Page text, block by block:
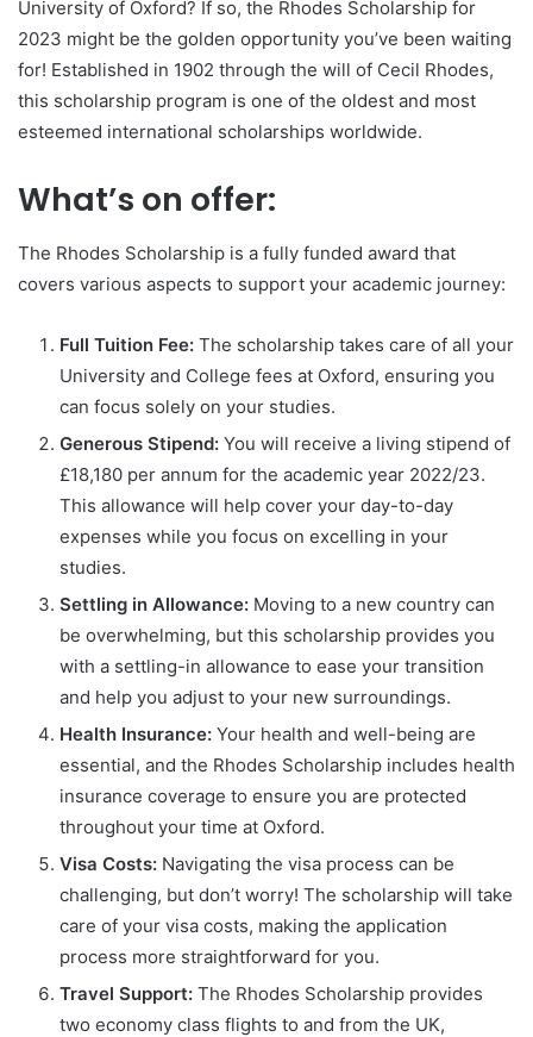
University of Oxford? If so, the Rhodes Scholarship for
2023 might be the golden opportunity you’ve been waiting
for! Established in 1902 through the will of Cecil Rhodes,
this scholarship program is one of the oldest and most
esteemed international scholarships worldwide.
What’s on offer:
The Rhodes Scholarship is a fully funded award that
covers various aspects to support your academic journey:
Full Tuition Fee: The scholarship takes care of all your
University and College fees at Oxford, ensuring you
can focus solely on your studies.
Generous Stipend: You will receive a living stipend of
£18,180 per annum for the academic year 2022/23.
This allowance will help cover your day-to-day
expenses while you focus on excelling in your
studies.
Settling in Allowance: Moving to a new country can
be overwhelming, but this scholarship provides you
with a settling-in allowance to ease your transition
and help you adjust to your new surroundings.
Health Insurance: Your health and well-being are
essential, and the Rhodes Scholarship includes health
insurance coverage to ensure you are protected
throughout your time at Oxford.
Visa Costs: Navigating the visa process can be
challenging, but don’t worry! The scholarship will take
care of your visa costs, making the application
process more straightforward for you.
Travel Support: The Rhodes Scholarship provides
two economy class flights to and from the UK,